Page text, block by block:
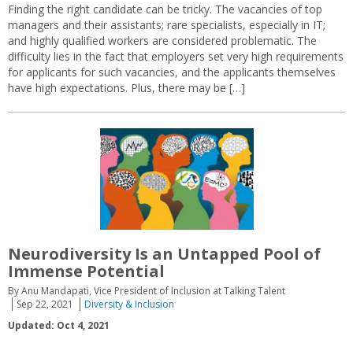
Finding the right candidate can be tricky. The vacancies of top
managers and their assistants; rare specialists, especially in IT;
and highly qualified workers are considered problematic. The
difficulty lies in the fact that employers set very high requirements
for applicants for such vacancies, and the applicants themselves
have high expectations. Plus, there may be […]
Neurodiversity Is an Untapped Pool of
Immense Potential
By Anu Mandapati, Vice President of Inclusion at Talking Talent
Sep 22, 2021
Diversity & Inclusion
Updated: Oct 4, 2021